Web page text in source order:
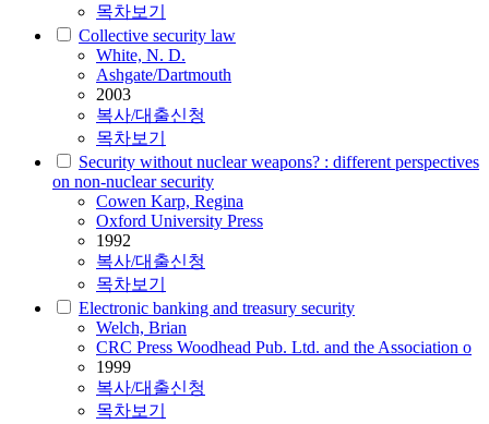
목차보기
Collective security law
White, N. D.
Ashgate/Dartmouth
2003
복사/대출신청
목차보기
Security without nuclear weapons? : different perspectives
on non-nuclear security
Cowen Karp, Regina
Oxford University Press
1992
복사/대출신청
목차보기
Electronic banking and treasury security
Welch, Brian
CRC Press Woodhead Pub. Ltd. and the Association o
1999
복사/대출신청
목차보기